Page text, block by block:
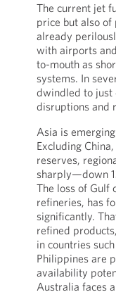
The current jet
price but also
already
with airports
to-mouth as
systems. In
dwindled to just
disruptions and
Asia is
Excluding
reserves,
sharply—down
The loss of Gulf
refineries, has
significantly.
refined
in countries
Philippines are
availability
Australia faces